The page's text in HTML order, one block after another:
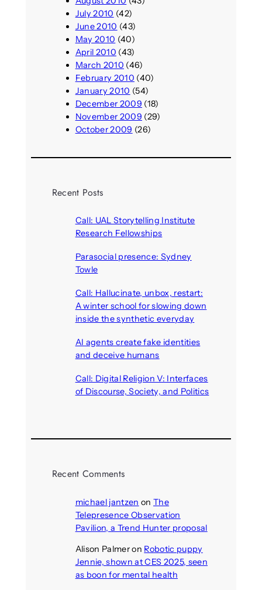
July 2010 (42)
June 2010 (43)
May 2010 (40)
April 2010 (43)
March 2010 (46)
February 2010 (40)
January 2010 (54)
December 2009 (18)
November 2009 (29)
October 2009 (26)
Recent Posts
Call: UAL Storytelling Institute
Research Fellowships
Parasocial presence: Sydney
Towle
Call: Hallucinate, unbox, restart:
A winter school for slowing down
inside the synthetic everyday
AI agents create fake identities
and deceive humans
Call: Digital Religion V: Interfaces
of Discourse, Society, and Politics
Recent Comments
michael jantzen onThe
Telepresence Observation
Pavilion, a Trend Hunter proposal
Alison Palmeron Robotic puppy
Jennie, shown at CES 2025, seen
as boon for mental health